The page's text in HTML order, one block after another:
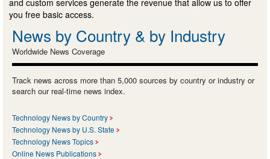
you free basic access.
News by Country & by Industry
Worldwide News Coverage
Track news across more than 5,000 sources by country or industry or
search our real-time news index.
Technology News by Country
Technology News by U.S. State
Technology News Topics
Online News Publications